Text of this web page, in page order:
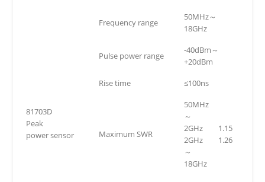
81703D
Peak
power sensor
Frequency range
50MHz～
18GHz
Pulse power range
-40dBm～
+20dBm
Rise time
≤100ns
Maximum SWR
50MHz
～
2GHz
2GHz
～
18GHz
1.15
1.26